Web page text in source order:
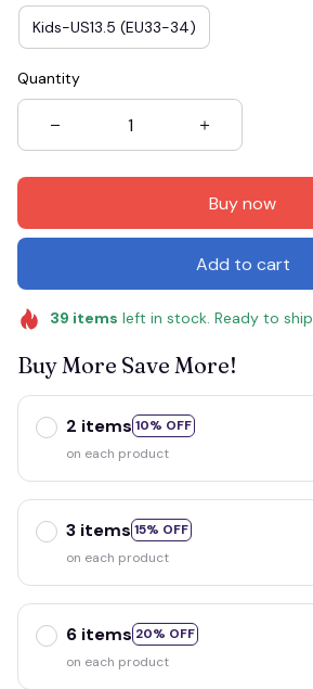
Kids-US13.5 (EU33-34)
Quantity
Buy now
Add to cart
39 items left in stock. Ready to ship
Buy More Save More!
2 items 10% OFF
on each product
3 items 15% OFF
on each product
6 items 20% OFF
on each product